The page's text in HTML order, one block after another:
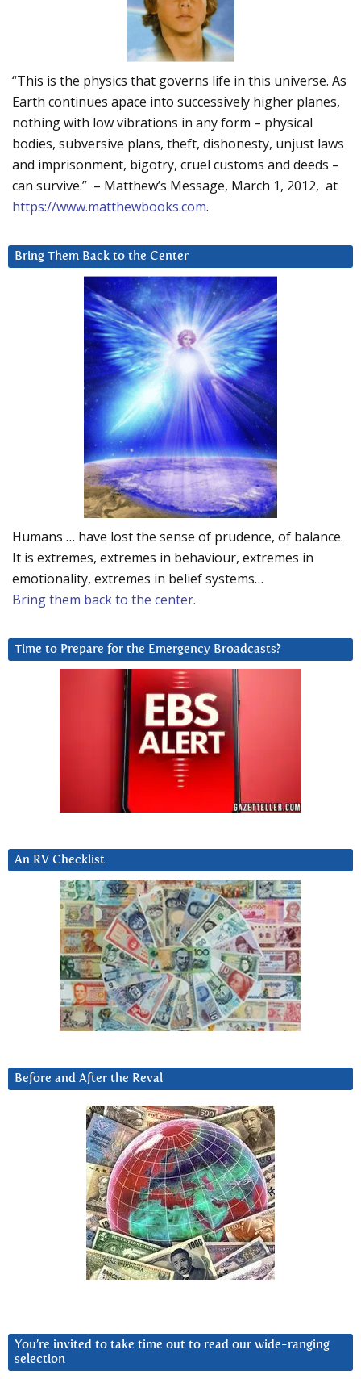
“This is the physics that governs life in this universe. As
Earth continues apace into successively higher planes,
nothing with low vibrations in any form – physical
bodies, subversive plans, theft, dishonesty, unjust laws
and imprisonment, bigotry, cruel customs and deeds –
can survive.” – Matthew’s Message, March 1, 2012, at
https://www.matthewbooks.com.
Bring Them Back to the Center
Humans … have lost the sense of prudence, of balance.
It is extremes, extremes in behaviour, extremes in
emotionality, extremes in belief systems…
Bring them back to the center.
Time to Prepare for the Emergency Broadcasts?
An RV Checklist
Before and After the Reval
You’re invited to take time out to read our wide-ranging
selection